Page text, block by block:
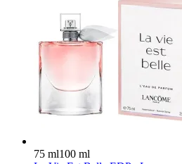
75 ml100 ml